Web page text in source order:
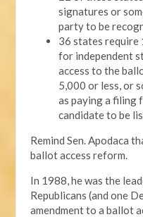
signatures or
party to be
36 states require
for independent
access to the
5,000 or less, or
as paying a filing
candidate to be
Remind Sen. Apodaca
ballot access reform.
In 1988, he was the
Republicans (and one
amendment to a ballot